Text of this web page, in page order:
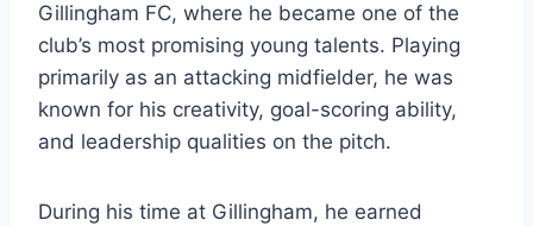
Gillingham FC, where he became one of the
club’s most promising young talents. Playing
primarily as an attacking midfielder, he was
known for his creativity, goal-scoring ability,
and leadership qualities on the pitch.
During his time at Gillingham, he earned